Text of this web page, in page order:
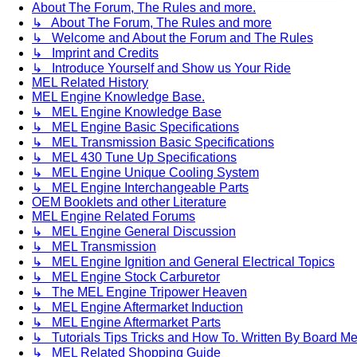
About The Forum, The Rules and more.
↳ About The Forum, The Rules and more
↳ Welcome and About the Forum and The Rules
↳ Imprint and Credits
↳ Introduce Yourself and Show us Your Ride
MEL Related History
MEL Engine Knowledge Base.
↳ MEL Engine Knowledge Base
↳ MEL Engine Basic Specifications
↳ MEL Transmission Basic Specifications
↳ MEL 430 Tune Up Specifications
↳ MEL Engine Unique Cooling System
↳ MEL Engine Interchangeable Parts
OEM Booklets and other Literature
MEL Engine Related Forums
↳ MEL Engine General Discussion
↳ MEL Transmission
↳ MEL Engine Ignition and General Electrical Topics
↳ MEL Engine Stock Carburetor
↳ The MEL Engine Tripower Heaven
↳ MEL Engine Aftermarket Induction
↳ MEL Engine Aftermarket Parts
↳ Tutorials Tips Tricks and How To. Written By Board
↳ MEL Related Shopping Guide